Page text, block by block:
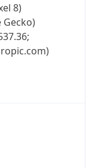
8)
Gecko)